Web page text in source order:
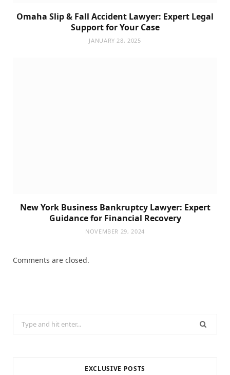
Omaha Slip & Fall Accident Lawyer: Expert Legal
Support for Your Case
JANUARY 28, 2025
New York Business Bankruptcy Lawyer: Expert
Guidance for Financial Recovery
NOVEMBER 29, 2024
Comments are closed.
Search
for:
EXCLUSIVE POSTS